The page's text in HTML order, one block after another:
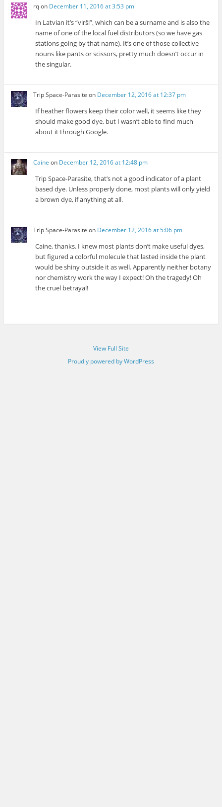
rqon December 11, 2016 at 3:53 pm
In Latvian it’s “virši”, which can be a surname and is also the
name of one of the local fuel distributors (so we have gas
stations going by that name). It’s one of those collective
nouns like pants or scissors, pretty much doesn’t occur in
the singular.
Trip Space-Parasite on December 12, 2016 at 12:37 pm
If heather flowers keep their color well, it seems like they
should make good dye, but I wasn’t able to find much
about it through Google.
Caine on December 12, 2016 at 12:48 pm
Trip Space-Parasite, that’s not a good indicator of a plant
based dye. Unless properly done, most plants will only yield
a brown dye, if anything at all.
Trip Space-Parasite on December 12, 2016 at 5:06 pm
Caine, thanks. I knew most plants don’t make useful dyes,
but figured a colorful molecule that lasted inside the plant
would be shiny outside it as well. Apparently neither botany
nor chemistry work the way I expect! Oh the tragedy! Oh
the cruel betrayal!
View Full Site
Proudly powered by WordPress